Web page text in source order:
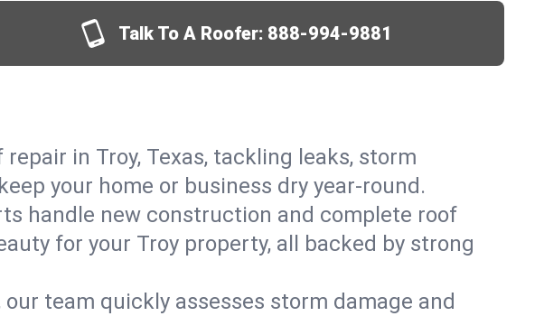
Talk To A Roofer: 888-994-9881
in Troy, Texas, tackling leaks, storm
your home or business dry year-round.
handle new construction and complete roof
for your Troy property, all backed by strong
team quickly assesses storm damage and